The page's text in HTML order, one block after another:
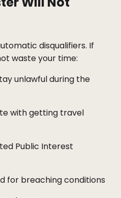
disqualifiers. If
waste your time:
unlawful during the
with getting travel
Public Interest
for breaching conditions